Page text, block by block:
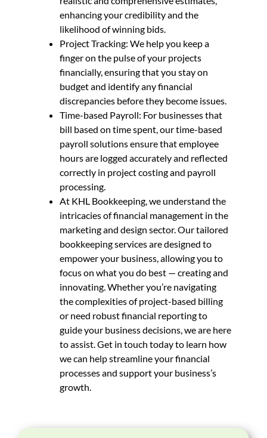
enhancing your credibility and the
likelihood of winning bids.
Project Tracking: We help you keep a
finger on the pulse of your projects
financially, ensuring that you stay on
budget and identify any financial
discrepancies before they become issues.
Time-based Payroll: For businesses that
bill based on time spent, our time-based
payroll solutions ensure that employee
hours are logged accurately and reflected
correctly in project costing and payroll
processing.
At KHL Bookkeeping, we understand the
intricacies of financial management in the
marketing and design sector. Our tailored
bookkeeping services are designed to
empower your business, allowing you to
focus on what you do best — creating and
innovating. Whether you’re navigating
the complexities of project-based billing
or need robust financial reporting to
guide your business decisions, we are here
to assist. Get in touch today to learn how
we can help streamline your financial
processes and support your business’s
growth.